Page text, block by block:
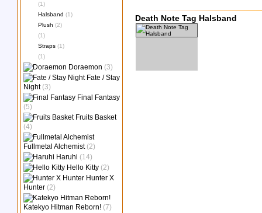
(1)
Halsband (1)
Plush (2)
(1)
Straps (1)
(1)
Doraemon (3)
Fate / Stay
Night (3)
Final Fantasy
(5)
Fruits Basket
(4)
Fullmetal Alchemist (2)
Haruhi (14)
Hello Kitty (2)
Hunter X
Hunter (2)
Katekyo Hitman Reborn! (7)
Death Note Tag Halsband